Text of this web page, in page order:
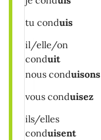
tu conduis
il/elle/on
conduit
nous conduisons
vous conduisez
ils/elles
conduisent